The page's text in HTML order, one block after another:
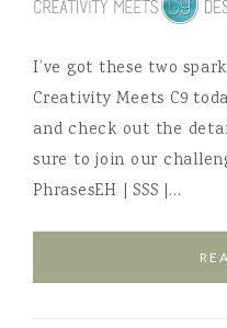
I’ve got these two
Creativity Meets C9
and check out the
sure to join our
PhrasesEH | SSS |…